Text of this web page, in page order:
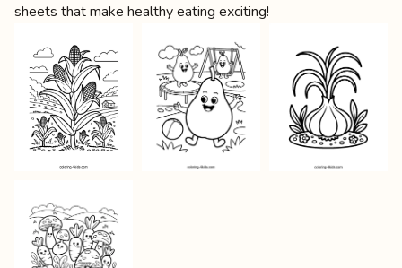
sheets that make healthy eating exciting!